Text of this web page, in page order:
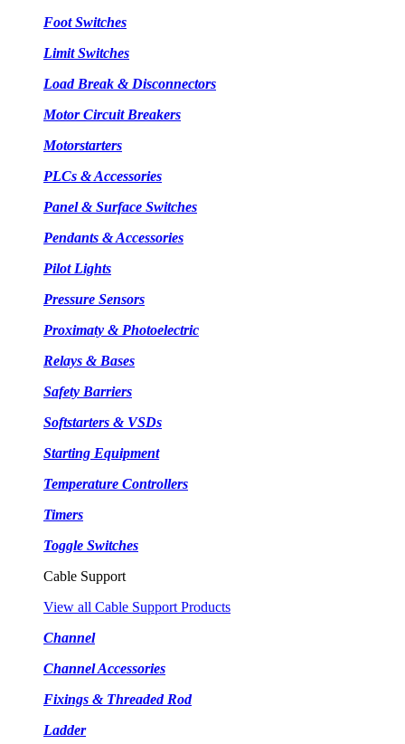
Foot Switches
Limit Switches
Load Break & Disconnectors
Motor Circuit Breakers
Motorstarters
PLCs & Accessories
Panel & Surface Switches
Pendants & Accessories
Pilot Lights
Pressure Sensors
Proximaty & Photoelectric
Relays & Bases
Safety Barriers
Softstarters & VSDs
Starting Equipment
Temperature Controllers
Timers
Toggle Switches
Cable Support
View all Cable Support Products
Channel
Channel Accessories
Fixings & Threaded Rod
Ladder